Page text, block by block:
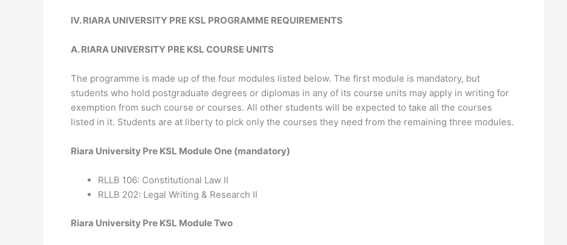
IV.RIARA UNIVERSITY PRE KSL PROGRAMME REQUIREMENTS
A. RIARA UNIVERSITY PRE KSL COURSE UNITS
The programme is made up of the four modules listed below. The first module is mandatory, but
students who hold postgraduate degrees or diplomas in any of its course units may apply in writing for
exemption from such course or courses. All other students will be expected to take all the courses
listed in it. Students are at liberty to pick only the courses they need from the remaining three modules.
Riara University Pre KSL Module One (mandatory)
RLLB 106: Constitutional Law II
RLLB 202: Legal Writing & Research II
Riara University Pre KSL Module Two